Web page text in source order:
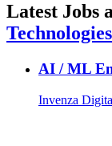
Latest Jobs
Technologies
AI / ML
Invenza